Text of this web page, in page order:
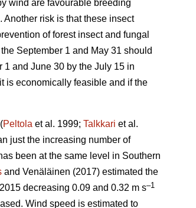
wind are favourable breeding
Another risk is that these insect
of forest insect and fungal
September 1 and May 31 should
1 and June 30 by the July 15 in
is economically feasible and if the
Peltola et al. 1999; Talkkari et al.
just the increasing number of
been at the same level in Southern
and Venäläinen (2017) estimated the
decreasing 0.09 and 0.32 m s–1
Wind speed is estimated to